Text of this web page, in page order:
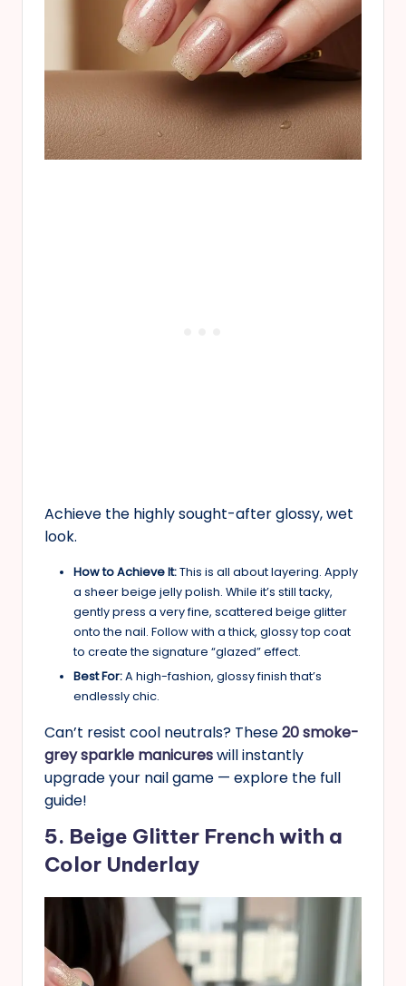
Achieve the highly sought-after glossy, wet
look.
How to Achieve It:This is all about layering. Apply
a sheer beige jelly polish. While it’s still tacky,
gently press a very fine, scattered beige glitter
onto the nail. Follow with a thick, glossy top coat
to create the signature “glazed” effect.
Best For:A high-fashion, glossy finish that’s
endlessly chic.
Can’t resist cool neutrals? These20 smoke-
grey sparkle manicureswill instantly
upgrade your nail game — explore the full
guide!
5. Beige Glitter French with a
Color Underlay